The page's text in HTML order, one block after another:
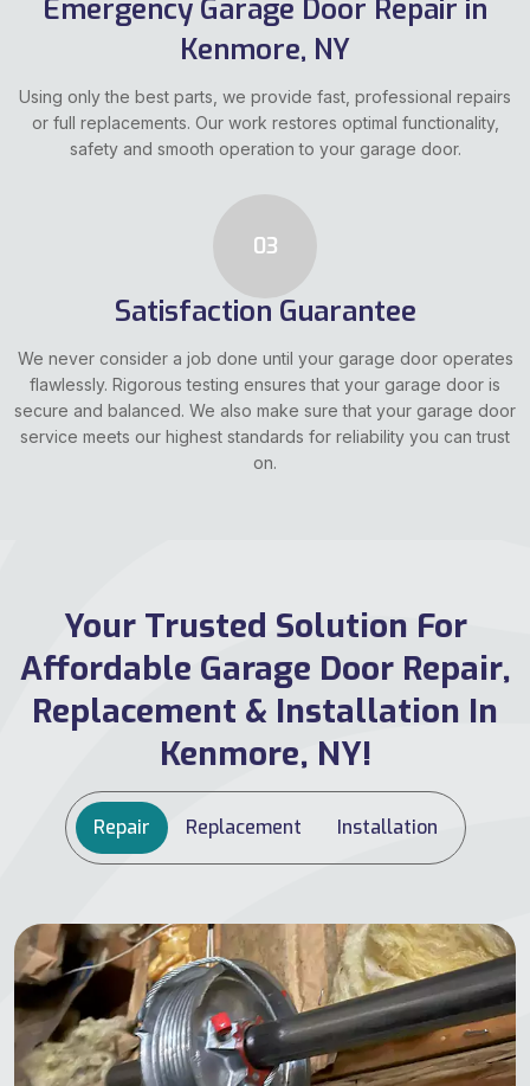
Emergency Garage Door Repair in
Kenmore, NY
Using only the best parts, we provide fast, professional repairs
or full replacements. Our work restores optimal functionality,
safety and smooth operation to your garage door.
03
Satisfaction Guarantee
We never consider a job done until your garage door operates
flawlessly. Rigorous testing ensures that your garage door is
secure and balanced. We also make sure that your garage door
service meets our highest standards for reliability you can trust
on.
Your Trusted Solution For
Affordable Garage Door Repair,
Replacement & Installation In
Kenmore, NY!
Repair Replacement Installation